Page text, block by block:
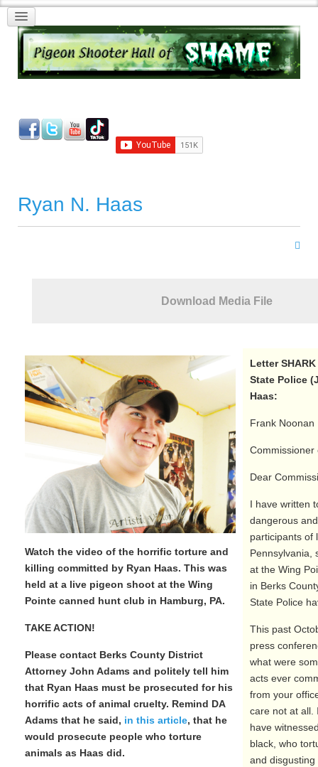
Ryan N. Haas
Download Media File
Watch the video of the horrific torture and
killing committed by Ryan Haas. This was
held at a live pigeon shoot at the Wing
Pointe canned hunt club in Hamburg, PA.
TAKE ACTION!
Please contact Berks County District
Attorney John Adams and politely tell him
that Ryan Haas must be prosecuted for his
horrific acts of animal cruelty. Remind DA
Adams that he said, in this article, that he
would prosecute people who torture
animals as Haas did.
Letter
State Police
Haas:
Frank Noonan
Commissioner
Dear
I have written
dangerous
participants of
Pennsylvania,
at the Wing
in Berks
State Police
This past
press
what were
acts ever
from your
care not at all.
have
black, who
and disgusting